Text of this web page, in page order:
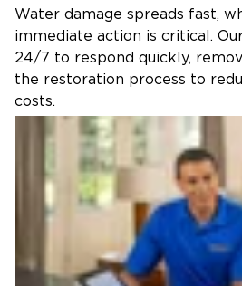
Water damage spreads fast,
immediate action is critical.
24/7 to respond quickly,
the restoration process to
costs.